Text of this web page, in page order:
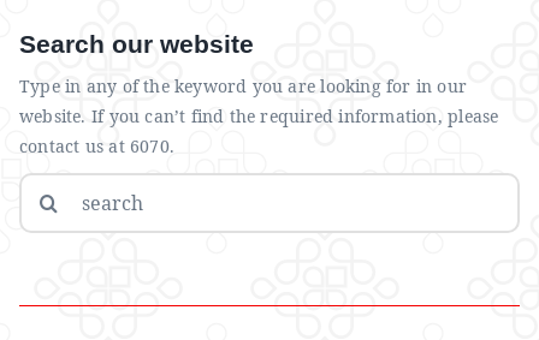
Search our website
Type in any of the keyword you are looking for in our
website. If you can’t find the required information, please
contact us at 6070.
Search
for: